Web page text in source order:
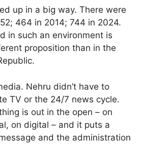
up in a big way. There were
464 in 2014; 744 in 2024.
in such an environment is
proposition than in the
Nehru didn’t have to
TV or the 24/7 news cycle.
is out in the open – on
on digital – and it puts a
and the administration